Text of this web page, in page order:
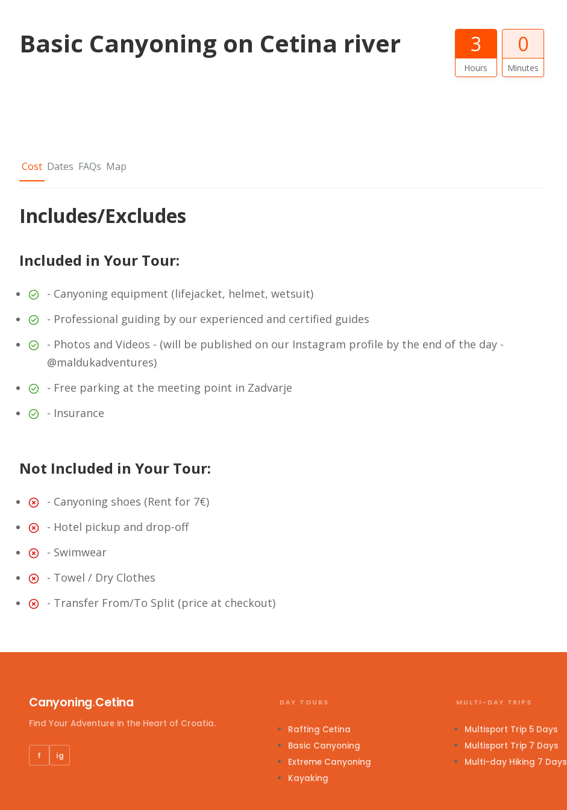
Basic Canyoning on Cetina river 3
Hours
0
Minutes
Cost Dates FAQs Map
Includes/Excludes
Included in Your Tour:
- Canyoning equipment (lifejacket, helmet, wetsuit)
- Professional guiding by our experienced and certified guides
- Photos and Videos - (will be published on our Instagram profile by the end of the day -
@maldukadventures)
- Free parking at the meeting point in Zadvarje
- Insurance
Not Included in Your Tour:
- Canyoning shoes (Rent for 7€)
- Hotel pickup and drop-off
- Swimwear
- Towel / Dry Clothes
- Transfer From/To Split (price at checkout)
Canyoning.Cetina
Find Your Adventure in the Heart of Croatia.
f ig
DAY TOURS
Rafting Cetina
Basic Canyoning
Extreme Canyoning
Kayaking
MULTI-DAY TRIPS
Multisport Trip 5 Days
Multisport Trip 7 Days
Multi-day Hiking 7 Days